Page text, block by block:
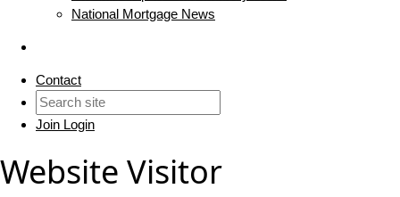
National Mortgage News
Contact
Join Login
Website Visitor